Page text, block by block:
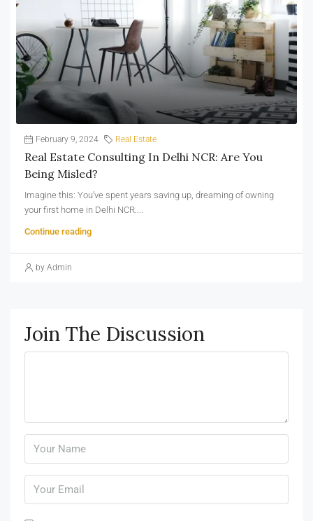
February 9, 2024 Real Estate
Real Estate Consulting In Delhi NCR: Are You
Being Misled?
Imagine this: You’ve spent years saving up, dreaming of owning
your first home in Delhi NCR....
Continue reading
by Admin
Join The Discussion